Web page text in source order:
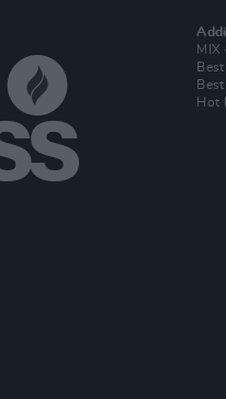
MIX
Hot